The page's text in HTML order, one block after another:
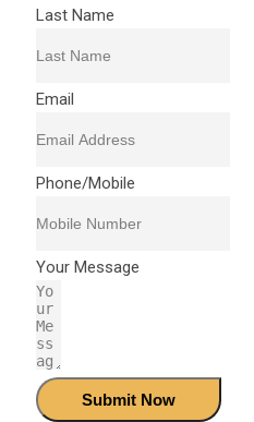
Last Name
Email
Phone/Mobile
Your Message
Submit Now